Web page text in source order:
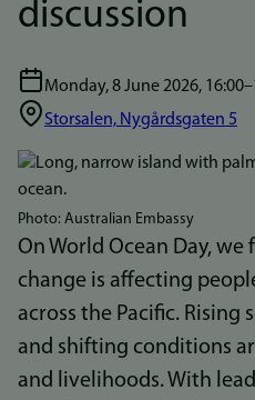
discussion
Monday, 8 June 2026,
Storsalen, Nygårdsgaten 5
Bilde
Photo: Australian Embassy
On World Ocean Day, we
change is affecting
across the Pacific. Rising
and shifting conditions
and livelihoods. With